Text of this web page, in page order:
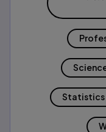
Statistics